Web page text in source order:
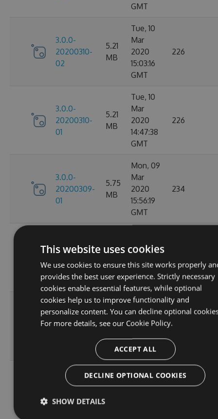
GMT
3.0.0-
20200310-
02
5.21
MB
Tue, 10
Mar
2020
15:03:16
GMT
226
3.0.0-
20200310-
01
5.21
MB
Tue, 10
Mar
2020
14:47:38
GMT
226
3.0.0-
20200309-
01
5.75
MB
Mon, 09
Mar
2020
15:56:19
GMT
234
3.0.0-
05
5.75
MB
Mar
17:09:03
GMT
3.0.0-
20200306-
5.75
Fri, 06
Mar
2020
15:43:42
GMT
227
3.0.0-
03
5.59
Thu, 20
Feb
This website uses cookies
We use cookies to ensure this site works properly
provides the best user experience. Strictly necessary
cookies enable essential features, while optional
cookies help us to improve functionality and
personalize content. You can decline optional
For more details, see our Cookie Policy.
ACCEPT ALL
DECLINE OPTIONAL COOKIES
SHOW DETAILS